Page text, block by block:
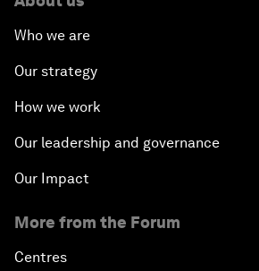
Who we are
Our strategy
How we work
Our leadership and governance
Our Impact
More from the Forum
Centres